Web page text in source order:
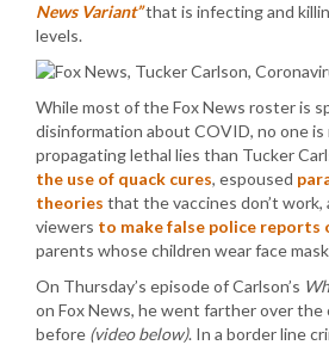
News Variant”that is infecting and
levels.
While most of the Fox News roster is
disinformation about COVID, no one
propagating lethal lies than Tucker
the use of quack cures, espoused
theories that the vaccines don’t
viewers to make false police reports
parents whose children wear face
On Thursday’s episode of Carlson’s
on Fox News, he went farther over
before (video below). In a border line